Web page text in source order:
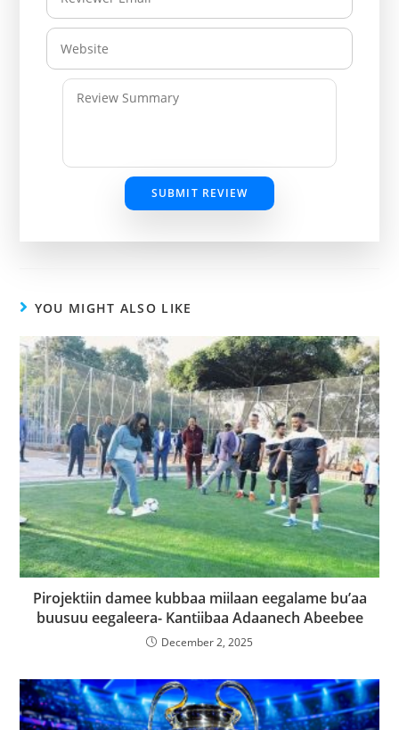
SUBMIT REVIEW
YOU MIGHT ALSO LIKE
Pirojektiin damee kubbaa miilaan eegalame bu’aa
buusuu eegaleera- Kantiibaa Adaanech Abeebee
December 2, 2025